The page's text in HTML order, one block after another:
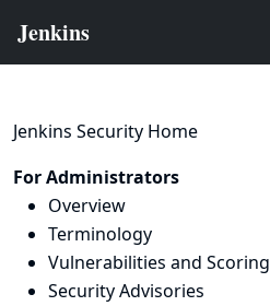
Jenkins Security Home
For Administrators
Overview
Terminology
Vulnerabilities and Scoring
Security Advisories